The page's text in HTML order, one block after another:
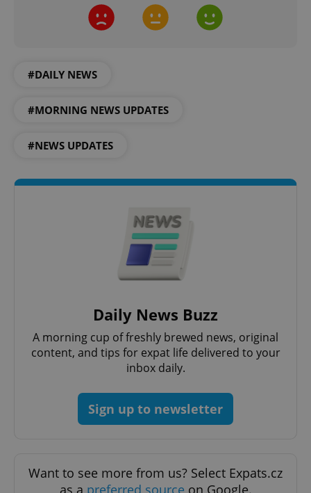
#DAILY NEWS
#MORNING NEWS UPDATES
#NEWS UPDATES
Daily News Buzz
A morning cup of freshly brewed news, original
content, and tips for expat life delivered to your
inbox daily.
Sign up to newsletter
Want to see more from us? Select Expats.cz
as a preferred source on Google.
LLC
.expats.cz
month
name is
associated
_fbp
Meta
3 months
Used by